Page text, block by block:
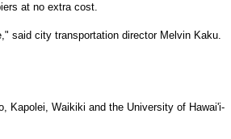
at no extra cost.
said city transportation director Melvin Kaku.
Kapolei, Waikiki and the University of Hawai'i-